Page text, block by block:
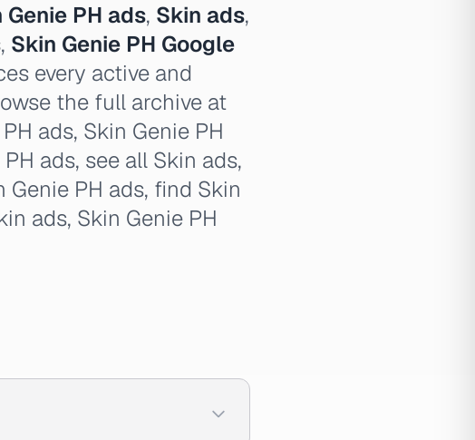
Genie PH ads, Skin ads,
, Skin Genie PH Google
every active and
the full archive at
ads, Skin Genie PH
ads, see all Skin ads,
Genie PH ads, find Skin
ads, Skin Genie PH